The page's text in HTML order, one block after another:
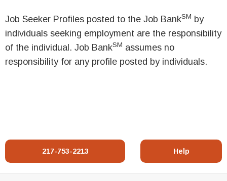
Job Seeker Profiles posted to the Job BankSM by
individuals seeking employment are the responsibility
of the individual. Job BankSM assumes no
responsibility for any profile posted by individuals.
217-753-2213 Help